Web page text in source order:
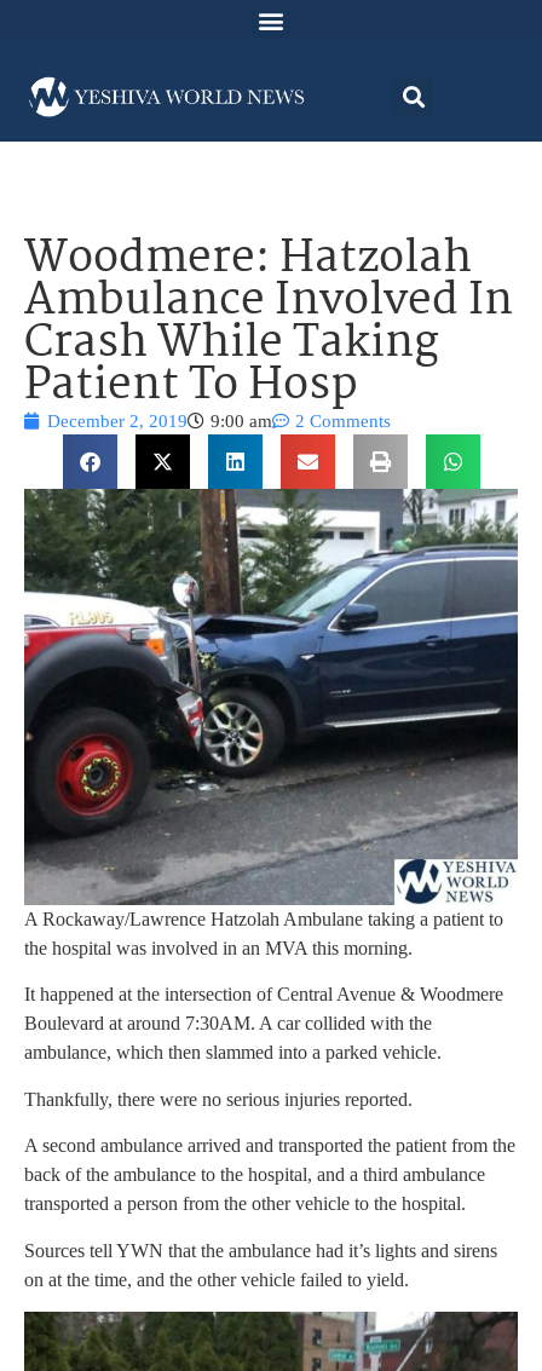
Woodmere: Hatzolah
Ambulance Involved In
Crash While Taking
Patient To Hosp
December 2, 2019 9:00 am 2 Comments
A Rockaway/Lawrence Hatzolah Ambulane taking a patient to
the hospital was involved in an MVA this morning.
It happened at the intersection of Central Avenue & Woodmere
Boulevard at around 7:30AM. A car collided with the
ambulance, which then slammed into a parked vehicle.
Thankfully, there were no serious injuries reported.
A second ambulance arrived and transported the patient from the
back of the ambulance to the hospital, and a third ambulance
transported a person from the other vehicle to the hospital.
Sources tell YWN that the ambulance had it’s lights and sirens
on at the time, and the other vehicle failed to yield.